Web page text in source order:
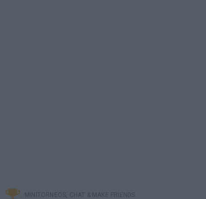
MINITORNEOS, CHAT & MAKE FRIENDS